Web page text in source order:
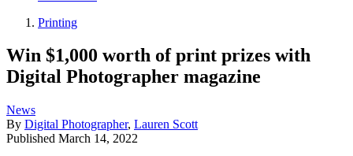
Printing
Win $1,000 worth of print prizes with
Digital Photographer magazine
News
By Digital Photographer, Lauren Scott
Published March 14, 2022